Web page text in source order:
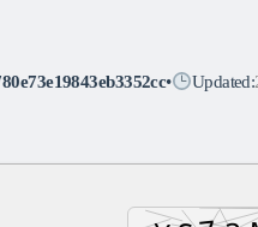
• Updated: